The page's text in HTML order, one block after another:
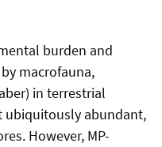
burden and
macrofauna,
in terrestrial
ubiquitously abundant,
However, MP-